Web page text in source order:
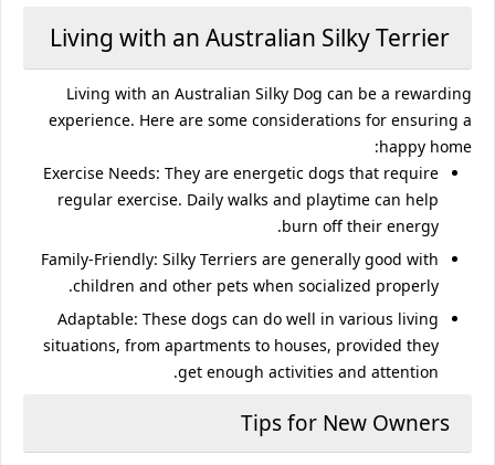
Living with an Australian Silky Terrier
Living with an Australian Silky Dog can be a rewarding
experience. Here are some considerations for ensuring a
happy home:
Exercise Needs: They are energetic dogs that require
regular exercise. Daily walks and playtime can help
burn off their energy.
Family-Friendly: Silky Terriers are generally good with
children and other pets when socialized properly.
Adaptable: These dogs can do well in various living
situations, from apartments to houses, provided they
get enough activities and attention.
Tips for New Owners